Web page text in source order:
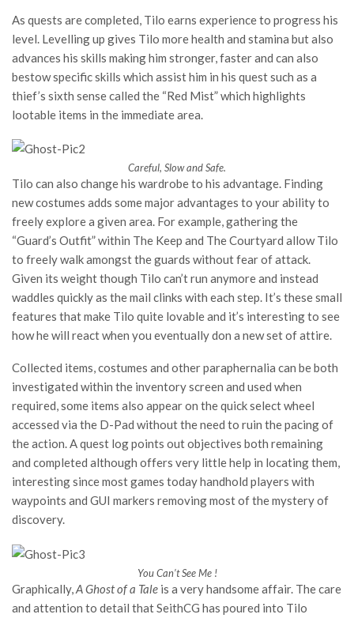
As quests are completed, Tilo earns experience to progress his
level. Levelling up gives Tilo more health and stamina but also
advances his skills making him stronger, faster and can also
bestow specific skills which assist him in his quest such as a
thief’s sixth sense called the “Red Mist” which highlights
lootable items in the immediate area.
Careful, Slow and Safe.
Tilo can also change his wardrobe to his advantage. Finding
new costumes adds some major advantages to your ability to
freely explore a given area. For example, gathering the
“Guard’s Outfit” within The Keep and The Courtyard allow Tilo
to freely walk amongst the guards without fear of attack.
Given its weight though Tilo can’t run anymore and instead
waddles quickly as the mail clinks with each step. It’s these small
features that make Tilo quite lovable and it’s interesting to see
how he will react when you eventually don a new set of attire.
Collected items, costumes and other paraphernalia can be both
investigated within the inventory screen and used when
required, some items also appear on the quick select wheel
accessed via the D-Pad without the need to ruin the pacing of
the action. A quest log points out objectives both remaining
and completed although offers very little help in locating them,
interesting since most games today handhold players with
waypoints and GUI markers removing most of the mystery of
discovery.
You Can’t See Me !
Graphically,A Ghost of a Tale is a very handsome affair. The care
and attention to detail that SeithCG has poured into Tilo